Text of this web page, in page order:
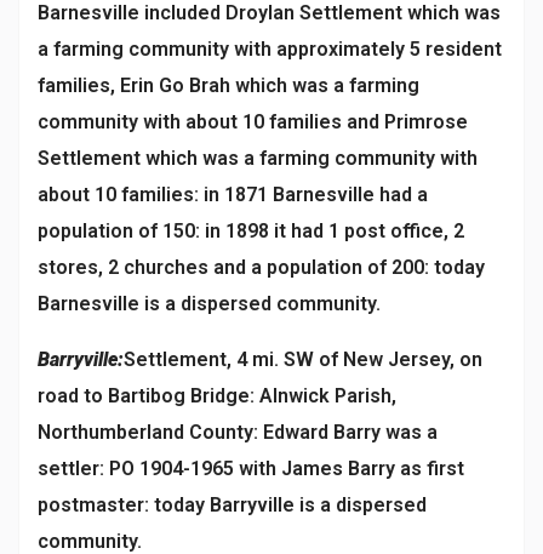
Barnesville included Droylan Settlement which was
a farming community with approximately 5 resident
families, Erin Go Brah which was a farming
community with about 10 families and Primrose
Settlement which was a farming community with
about 10 families: in 1871 Barnesville had a
population of 150: in 1898 it had 1 post office, 2
stores, 2 churches and a population of 200: today
Barnesville is a dispersed community.
Barryville:Settlement, 4 mi. SW of New Jersey, on
road to Bartibog Bridge: Alnwick Parish,
Northumberland County: Edward Barry was a
settler: PO 1904-1965 with James Barry as first
postmaster: today Barryville is a dispersed
community.